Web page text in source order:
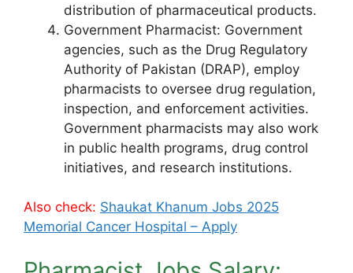
distribution of pharmaceutical products.
Government Pharmacist: Government
agencies, such as the Drug Regulatory
Authority of Pakistan (DRAP), employ
pharmacists to oversee drug regulation,
inspection, and enforcement activities.
Government pharmacists may also work
in public health programs, drug control
initiatives, and research institutions.
Also check: Shaukat Khanum Jobs 2025
Memorial Cancer Hospital – Apply